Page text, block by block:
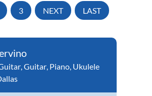
3 NEXT LAST
,Guitar, Piano, Ukulele